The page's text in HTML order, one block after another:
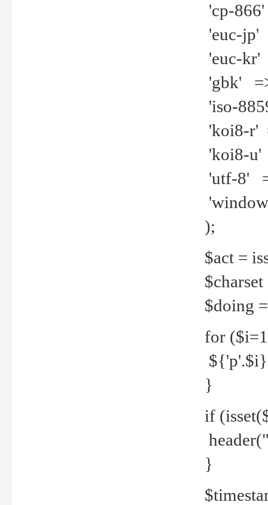
'cp-
'euc-jp'
'euc-kr'
'gbk'
'iso-
'koi8-r'
'koi8-u'
'utf-8'
);
$act =
$doing
for
${'p'.$i}
}
if
}